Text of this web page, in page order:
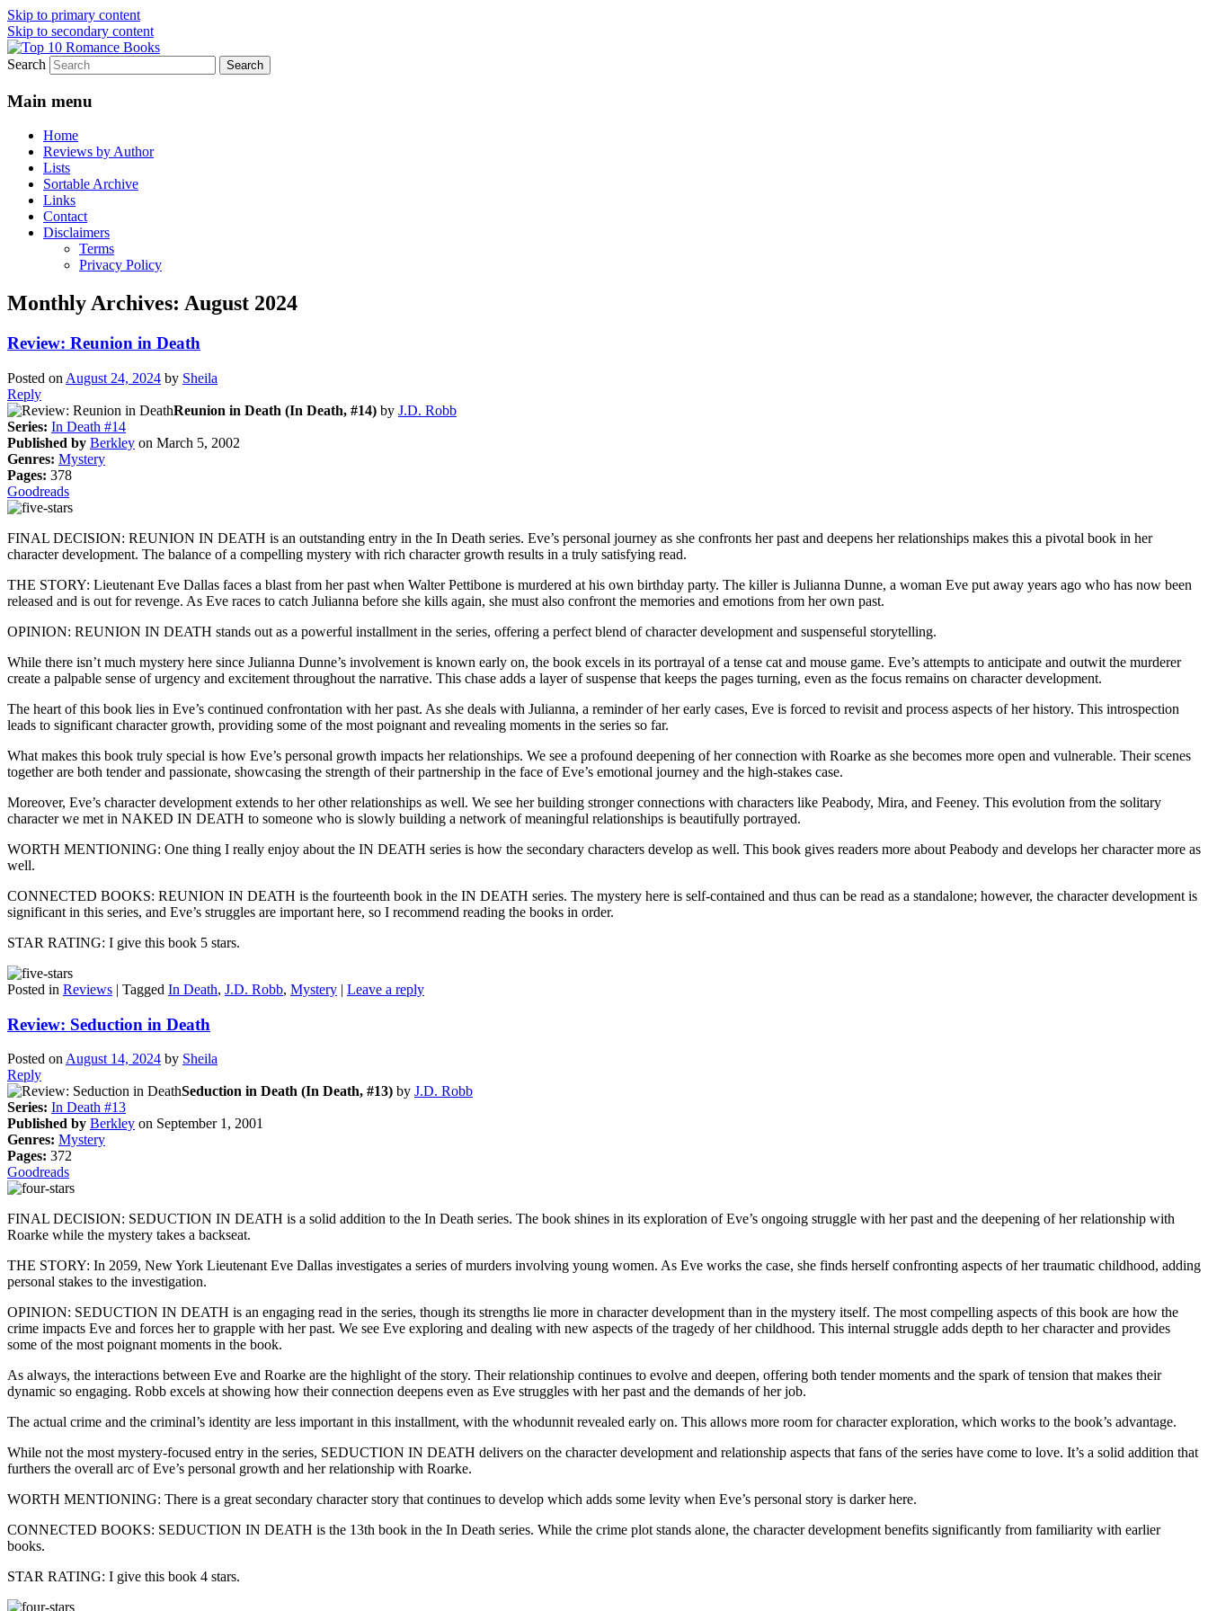
Skip to primary content
Skip to secondary content
Top 10 Romance Books
An Omnivorous Romance Reader
Search
Main menu
Home
Reviews by Author
Lists
Sortable Archive
Links
Contact
Disclaimers
Terms
Privacy Policy
Monthly Archives: August 2024
Review: Reunion in Death
Posted on August 24, 2024 by Sheila
Reply
Reunion in Death (In Death, #14) by J.D. Robb
Series: In Death #14
Published by Berkley on March 5, 2002
Genres: Mystery
Pages: 378
Goodreads
FINAL DECISION: REUNION IN DEATH is an outstanding entry in the In Death series. Eve’s personal journey as she confronts her past and deepens her relationships makes this a pivotal book in her
character development. The balance of a compelling mystery with rich character growth results in a truly satisfying read.
THE STORY: Lieutenant Eve Dallas faces a blast from her past when Walter Pettibone is murdered at his own birthday party. The killer is Julianna Dunne, a woman Eve put away years ago who has now been
released and is out for revenge. As Eve races to catch Julianna before she kills again, she must also confront the memories and emotions from her own past.
OPINION: REUNION IN DEATH stands out as a powerful installment in the series, offering a perfect blend of character development and suspenseful storytelling.
While there isn’t much mystery here since Julianna Dunne’s involvement is known early on, the book excels in its portrayal of a tense cat and mouse game. Eve’s attempts to anticipate and outwit the murderer
create a palpable sense of urgency and excitement throughout the narrative. This chase adds a layer of suspense that keeps the pages turning, even as the focus remains on character development.
The heart of this book lies in Eve’s continued confrontation with her past. As she deals with Julianna, a reminder of her early cases, Eve is forced to revisit and process aspects of her history. This introspection
leads to significant character growth, providing some of the most poignant and revealing moments in the series so far.
What makes this book truly special is how Eve’s personal growth impacts her relationships. We see a profound deepening of her connection with Roarke as she becomes more open and vulnerable. Their scenes
together are both tender and passionate, showcasing the strength of their partnership in the face of Eve’s emotional journey and the high-stakes case.
Moreover, Eve’s character development extends to her other relationships as well. We see her building stronger connections with characters like Peabody, Mira, and Feeney. This evolution from the solitary
character we met in NAKED IN DEATH to someone who is slowly building a network of meaningful relationships is beautifully portrayed.
WORTH MENTIONING: One thing I really enjoy about the IN DEATH series is how the secondary characters develop as well. This book gives readers more about Peabody and develops her character more as
well.
CONNECTED BOOKS: REUNION IN DEATH is the fourteenth book in the IN DEATH series. The mystery here is self-contained and thus can be read as a standalone; however, the character development is
significant in this series, and Eve’s struggles are important here, so I recommend reading the books in order.
STAR RATING: I give this book 5 stars.
Posted in Reviews | Tagged In Death, J.D. Robb, Mystery | Leave a reply
Review: Seduction in Death
Posted onAugust 14, 2024 by Sheila
Reply
Seduction in Death (In Death, #13) by J.D. Robb
Series: In Death #13
Published by Berkley on September 1, 2001
Genres: Mystery
Pages: 372
Goodreads
FINAL DECISION: SEDUCTION IN DEATH is a solid addition to the In Death series. The book shines in its exploration of Eve’s ongoing struggle with her past and the deepening of her relationship with
Roarke while the mystery takes a backseat.
THE STORY: In 2059, New York Lieutenant Eve Dallas investigates a series of murders involving young women. As Eve works the case, she finds herself confronting aspects of her traumatic childhood, adding
personal stakes to the investigation.
OPINION: SEDUCTION IN DEATH is an engaging read in the series, though its strengths lie more in character development than in the mystery itself. The most compelling aspects of this book are how the
crime impacts Eve and forces her to grapple with her past. We see Eve exploring and dealing with new aspects of the tragedy of her childhood. This internal struggle adds depth to her character and provides
some of the most poignant moments in the book.
As always, the interactions between Eve and Roarke are the highlight of the story. Their relationship continues to evolve and deepen, offering both tender moments and the spark of tension that makes their
dynamic so engaging. Robb excels at showing how their connection deepens even as Eve struggles with her past and the demands of her job.
The actual crime and the criminal’s identity are less important in this installment, with the whodunnit revealed early on. This allows more room for character exploration, which works to the book’s advantage.
While not the most mystery-focused entry in the series, SEDUCTION IN DEATH delivers on the character development and relationship aspects that fans of the series have come to love. It’s a solid addition that
furthers the overall arc of Eve’s personal growth and her relationship with Roarke.
WORTH MENTIONING: There is a great secondary character story that continues to develop which adds some levity when Eve’s personal story is darker here.
CONNECTED BOOKS: SEDUCTION IN DEATH is the 13th book in the In Death series. While the crime plot stands alone, the character development benefits significantly from familiarity with earlier
books.
STAR RATING: I give this book 4 stars.